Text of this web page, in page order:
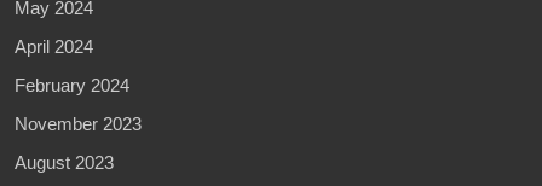
May 2024
April 2024
February 2024
November 2023
August 2023